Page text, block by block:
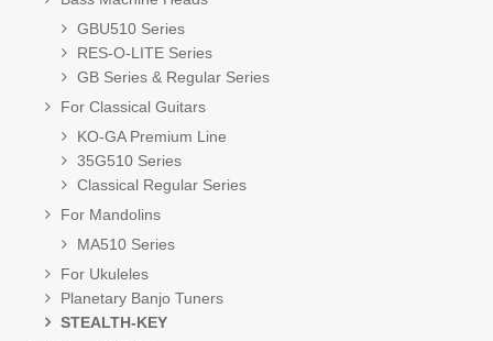
GBU510 Series
RES-O-LITE Series
GB Series & Regular Series
For Classical Guitars
KO-GA Premium Line
35G510 Series
Classical Regular Series
For Mandolins
MA510 Series
For Ukuleles
Planetary Banjo Tuners
STEALTH-KEY